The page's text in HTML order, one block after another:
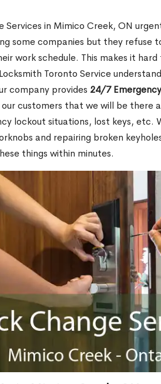
Services in Mimico Creek, ON
some companies but they refuse
work schedule. This makes it
Toronto Service
company provides 24/7
customers that we will be there
lockout situations, lost keys, etc.
and repairing broken
things within minutes.